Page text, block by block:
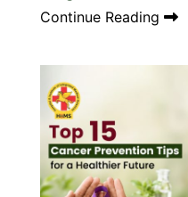
Continue Reading